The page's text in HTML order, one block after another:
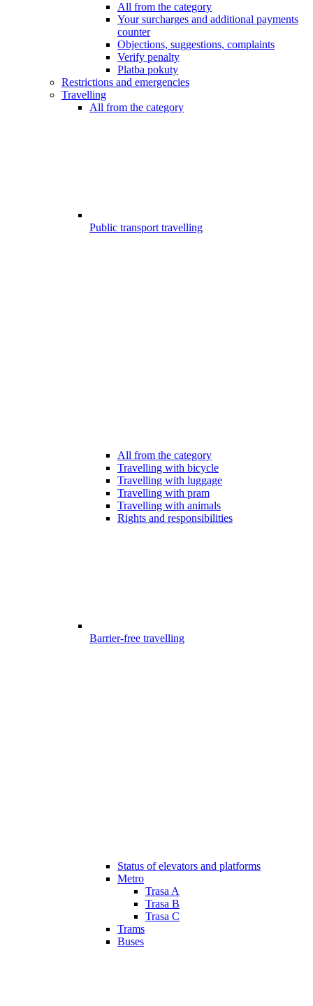
All from the category
Your surcharges and additional payments
counter
Objections, suggestions, complaints
Verify penalty
Platba pokuty
Restrictions and emergencies
Travelling
All from the category
Public transport travelling
All from the category
Travelling with bicycle
Travelling with luggage
Travelling with pram
Travelling with animals
Rights and responsibilities
Barrier-free travelling
Status of elevators and platforms
Metro
Trasa A
Trasa B
Trasa C
Trams
Buses